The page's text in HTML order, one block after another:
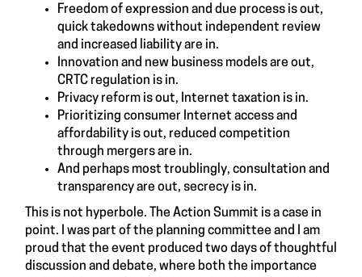
Freedom of expression and due process is out,
quick takedowns without independent review
and increased liability are in.
Innovation and new business models are out,
CRTC regulation is in.
Privacy reform is out, Internet taxation is in.
Prioritizing consumer Internet access and
affordability is out, reduced competition
through mergers are in.
And perhaps most troublingly, consultation and
transparency are out, secrecy is in.
This is not hyperbole. The Action Summit is a case in
point. I was part of the planning committee and I am
proud that the event produced two days of thoughtful
discussion and debate, where both the importance